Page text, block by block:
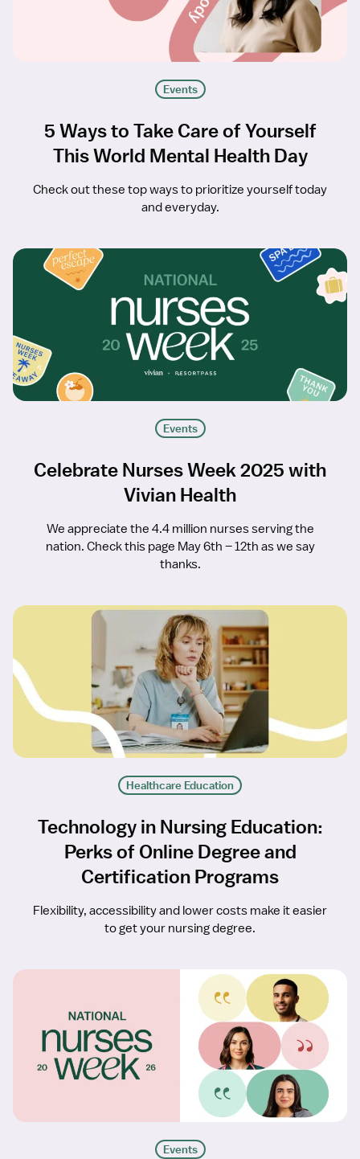
Events
5 Ways to Take Care of Yourself
This World Mental Health Day
Check out these top ways to prioritize yourself today
and everyday.
Events
Celebrate Nurses Week 2025 with
Vivian Health
We appreciate the 4.4 million nurses serving the
nation. Check this page May 6th – 12th as we say
thanks.
Healthcare Education
Technology in Nursing Education:
Perks of Online Degree and
Certification Programs
Flexibility, accessibility and lower costs make it easier
to get your nursing degree.
Events